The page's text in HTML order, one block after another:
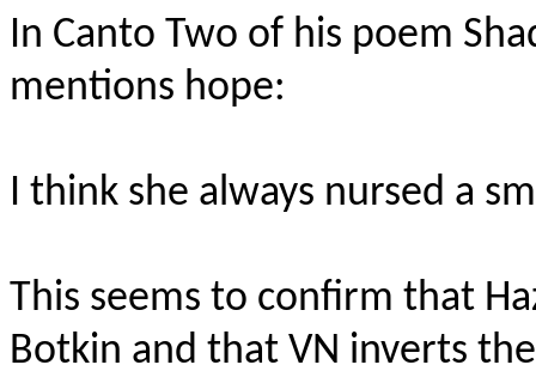
In Canto Two of his poem
mentions hope:
I think she always nursed a
This seems to confirm that
Botkin and that VN inverts